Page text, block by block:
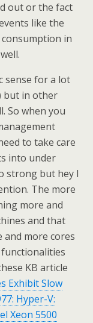
out or the fact
like the
in
sense for a lot
but in other
So when you
to take care
into under
strong but hey I
The more
more and
and that
more cores
functionalities
KB article
Exhibit Slow
Hyper-V:
Xeon 5500